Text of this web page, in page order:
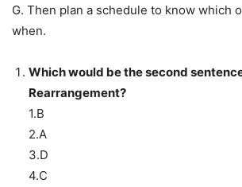
G. Then plan a schedule to know which
when.
Which would be the second
Rearrangement?
1.B
2.A
3.D
4.C